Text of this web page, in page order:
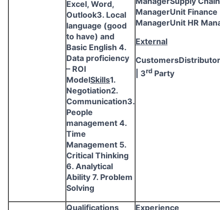
Excel, Word,
Outlook3. Local
language (good
to have) and
Basic English 4.
Data proficiency
– ROI
ModelSkills1.
Negotiation2.
Communication3.
People
management 4.
Time
Management 5.
Critical Thinking
6. Analytical
Ability 7. Problem
Solving
ManagerUnit Finance
ManagerUnit HR
External
| 3rd Party
Qualifications Experience